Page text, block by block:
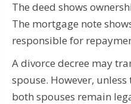
The deed shows
The mortgage note
responsible for
A divorce decree may
spouse. However,
both spouses remain